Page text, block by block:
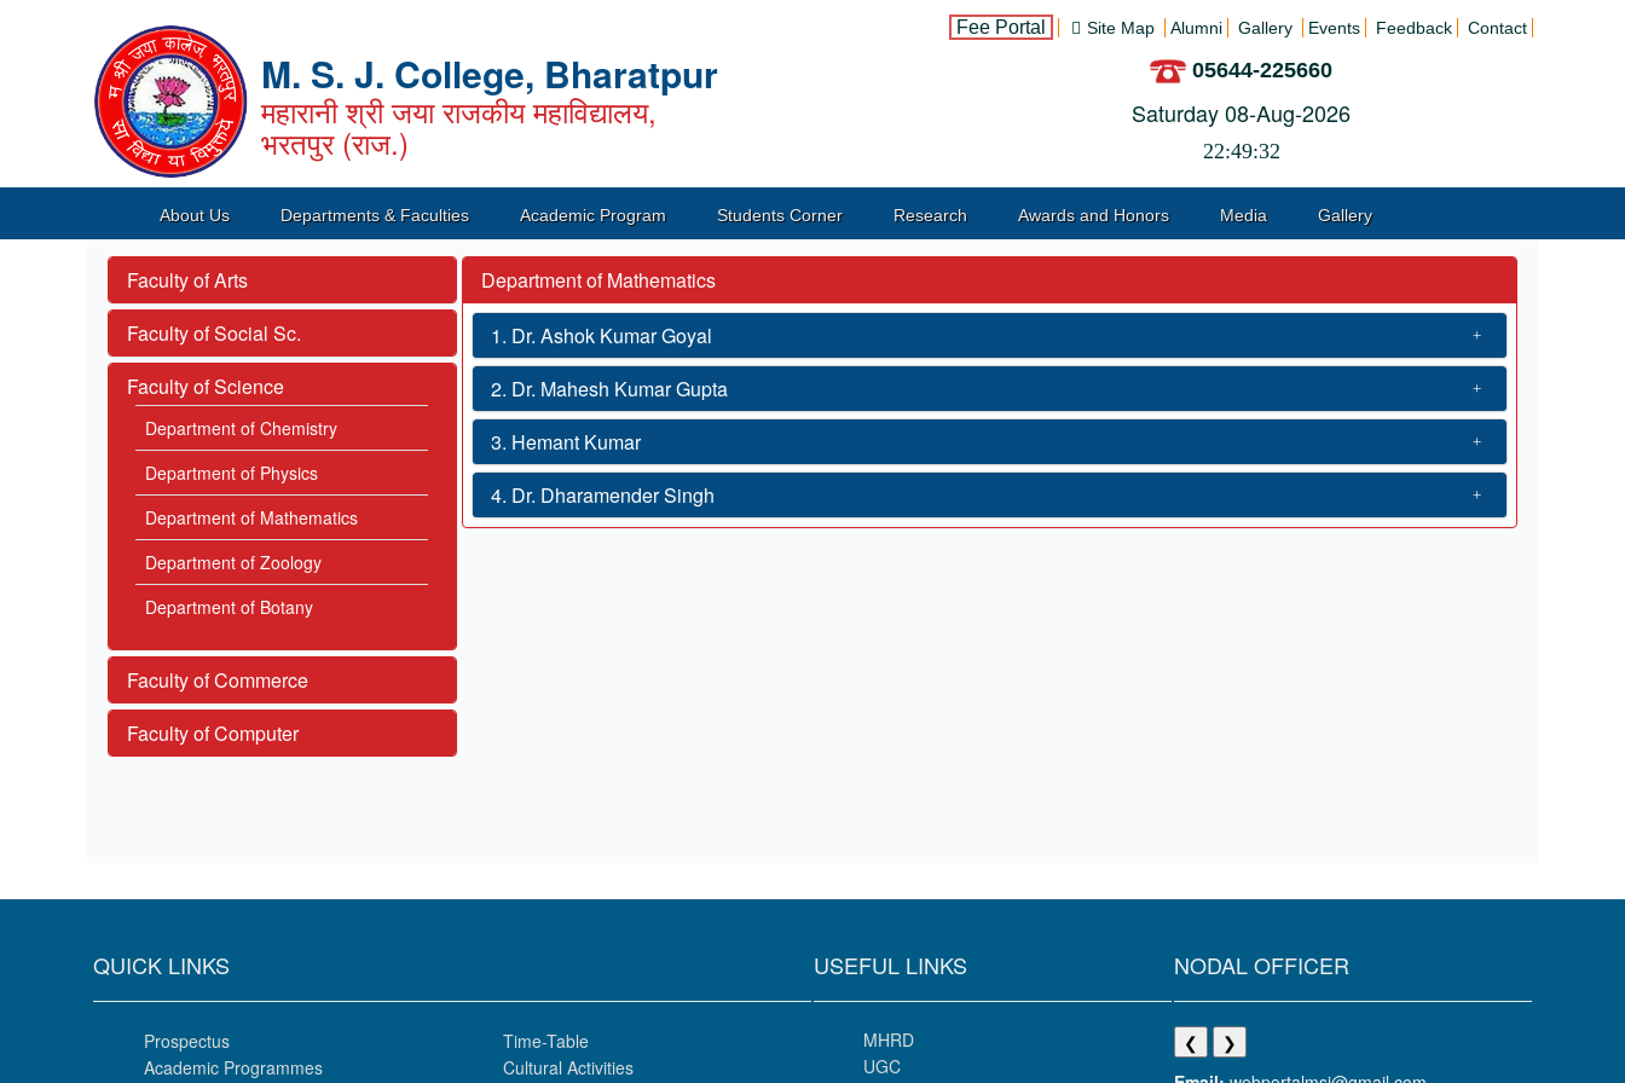
M. S. J. College, Bharatpur
महारानी श्री जया राजकीय महाविद्यालय,
भरतपुर (राज.)
Fee Portal Site Map Alumni Gallery Events Feedback Contact
05644-225660
Saturday 08-Aug-2026
22:49:32
About Us Departments & Faculties Academic Program Students Corner Research Awards and Honors Media Gallery
Faculty of Arts
Faculty of Social Sc.
Faculty of Science
Department of Chemistry
Department of Physics
Department of Mathematics
Department of Zoology
Department of Botany
Faculty of Commerce
Faculty of Computer
Department of Mathematics
1. Dr. Ashok Kumar Goyal
2. Dr. Mahesh Kumar Gupta
3. Hemant Kumar
4. Dr. Dharamender Singh
QUICK LINKS
Prospectus
Academic Programmes
Time-Table
Cultural Activities
USEFUL LINKS
MHRD
UGC
NODAL OFFICER
❮
❯